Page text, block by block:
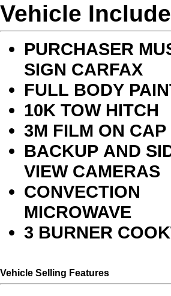
Vehicle
PURCHASER
SIGN CARFAX
FULL BODY
10K TOW HITCH
3M FILM ON CAP
BACKUP AND
VIEW CAMERAS
CONVECTION
MICROWAVE
3 BURNER
Vehicle Selling Features